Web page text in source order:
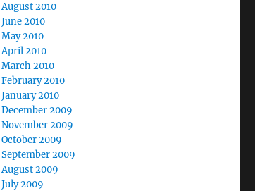
August 2010
June 2010
May 2010
April 2010
March 2010
February 2010
January 2010
December 2009
November 2009
October 2009
September 2009
August 2009
July 2009